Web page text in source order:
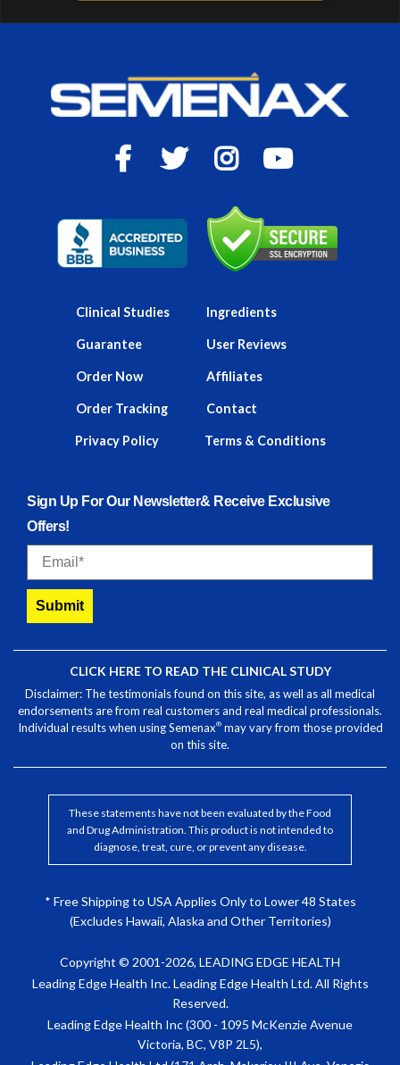
Clinical Studies Ingredients
Guarantee User Reviews
Order Now Affiliates
Order Tracking Contact
Terms & Conditions
Privacy Policy
Sign Up For Our Newsletter& Receive Exclusive
Offers!
Submit
CLICK HERE TO READ THE CLINICAL STUDY
Disclaimer: The testimonials found on this site, as well as all medical
endorsements are from real customers and real medical professionals.
Individual results when using Semenax®may vary from those provided
on this site.
These statements have not been evaluated by the Food
and Drug Administration. This product is not intended to
diagnose, treat, cure, or prevent any disease.
* Free Shipping to USA Applies Only to Lower 48 States
(Excludes Hawaii, Alaska and Other Territories)
Copyright © 2001-2026, LEADING EDGE HEALTH
Leading Edge Health Inc. Leading Edge Health Ltd. All Rights
Reserved.
Leading Edge Health Inc (300 - 1095 McKenzie Avenue
Victoria, BC, V8P 2L5),